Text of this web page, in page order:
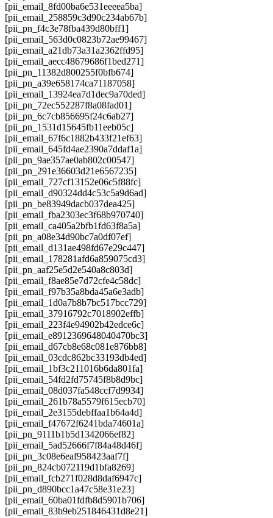
[pii_email_8fd00ba6e531eeeea5ba]
[pii_email_258859c3d90c234ab67b]
[pii_pn_f4c3e78fba439d80bff1]
[pii_email_563d0c0823b72ae99467]
[pii_email_a21db73a31a2362ffd95]
[pii_email_aecc48679686f1bed271]
[pii_pn_11382d800255f0bfb674]
[pii_pn_a39e658174ca71187058]
[pii_email_13924ea7d1dec9a70ded]
[pii_pn_72ec552287f8a08fad01]
[pii_pn_6c7cb856695f24c6ab27]
[pii_pn_1531d15645fb11eeb05c]
[pii_email_67f6c1882b433f21ef63]
[pii_email_645fd4ae2390a7ddaf1a]
[pii_pn_9ae357ae0ab802c00547]
[pii_pn_291e36603d21e6567235]
[pii_email_727cf13152e06c5f88fc]
[pii_email_d90324dd4c53c5a9d6ad]
[pii_pn_be83949dacb037dea425]
[pii_email_fba2303ec3f68b970740]
[pii_email_ca405a2bfb1fd63f8a5a]
[pii_pn_a08e34d90bc7a0df07ef]
[pii_email_d131ae498fd67e29c447]
[pii_email_178281afd6a859075cd3]
[pii_pn_aaf25e5d2e540a8c803d]
[pii_email_f8ae85e7d72cfe4c58dc]
[pii_email_f97b35a8bda45a6e3adb]
[pii_email_1d0a7b8b7bc517bcc729]
[pii_email_37916792c7018902effb]
[pii_email_223f4e94902b42edce6c]
[pii_email_e8912369648040470bc3]
[pii_email_d67cb8e68c081e876bb8]
[pii_email_03cdc862bc33193db4ed]
[pii_email_1bf3c211016b6da801fa]
[pii_email_54fd2fd75745f8b8d9bc]
[pii_email_08d037fa548ccf7d9934]
[pii_email_261b78a5579f615ecb70]
[pii_email_2e3155debffaa1b64a4d]
[pii_email_f47672f6241bda74601a]
[pii_pn_9111b1b5d1342066ef82]
[pii_email_5ad52666f7f84a48d46f]
[pii_pn_3c08e6eaf958423aaf7f]
[pii_pn_824cb072119d1bfa8269]
[pii_email_fcb271f028d8daf6947c]
[pii_pn_d890bcc1a47c58e31e23]
[pii_email_60ba01fdfb8d5901b706]
[pii_email_83b9eb251846431d8e21]